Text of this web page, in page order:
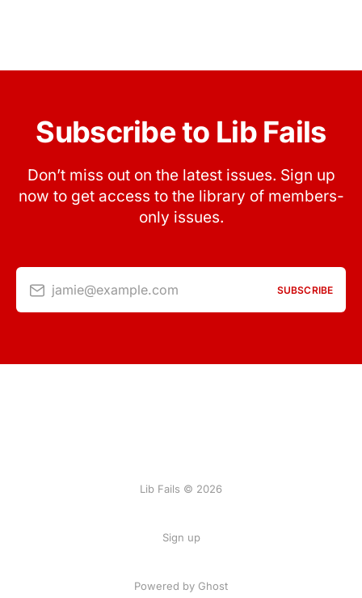
Subscribe to Lib Fails
Don’t miss out on the latest issues. Sign up
now to get access to the library of members-
only issues.
jamie@example.com SUBSCRIBE
Lib Fails © 2026
Sign up
Powered by Ghost